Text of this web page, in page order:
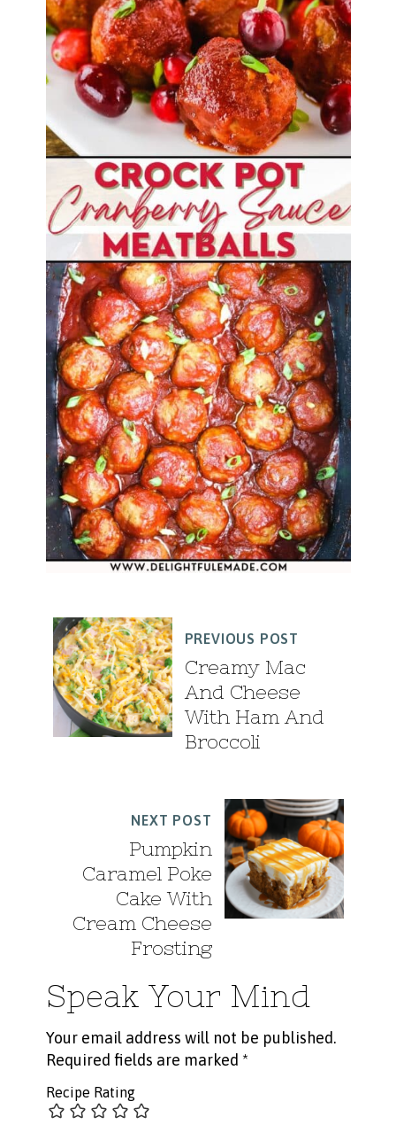
PREVIOUS POST
Creamy Mac
And Cheese
With Ham And
Broccoli
NEXT POST
Pumpkin
Caramel Poke
Cake With
Cream Cheese
Frosting
Speak Your Mind
Your email address will not be published.
Required fields are marked *
Recipe Rating